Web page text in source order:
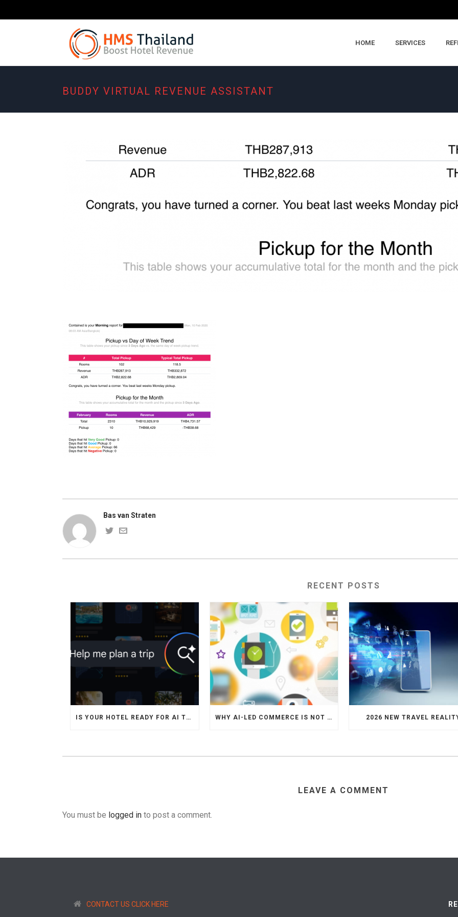
HOME SERVICES
BUDDY VIRTUAL REVENUE ASSISTANT
Bas van Straten
RECENT POSTS
IS YOUR HOTEL READY FOR AI TRAVEL AGENTS WHY AI-LED COMMERCE IS NOT THE DEATH OF HOTEL WEBSITES OR DIRECT BOOKING ENGINES 2026 NEW TRAVEL
LEAVE A COMMENT
You must be logged in to post a comment.
CONTACT US CLICK HERE